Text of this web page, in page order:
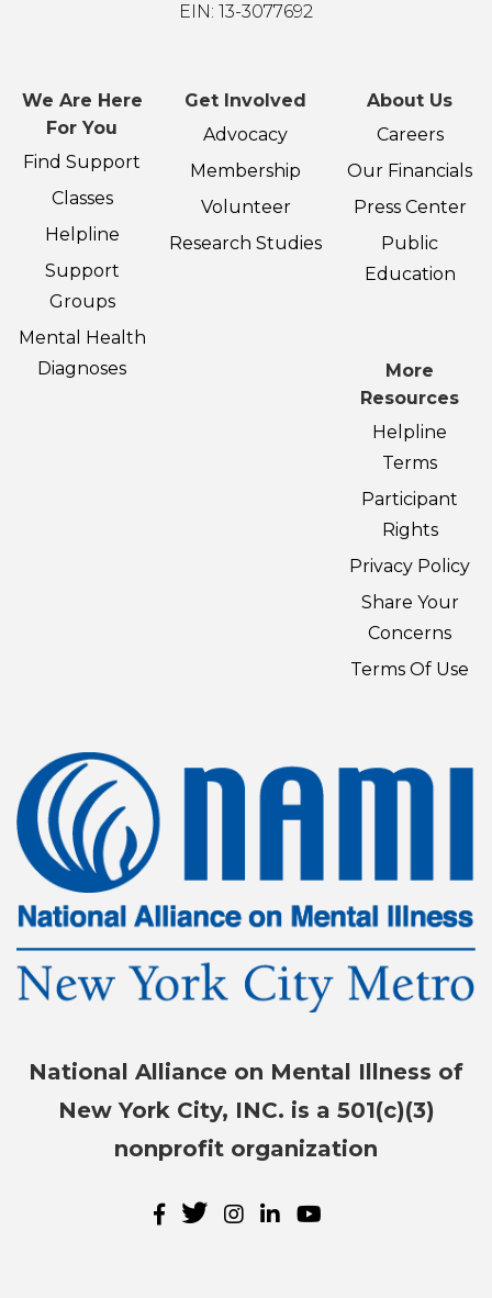
EIN: 13-3077692
We Are Here
For You
Find Support
Classes
Helpline
Support
Groups
Mental Health
Diagnoses
Get Involved
Advocacy
Membership
Volunteer
Research Studies
About Us
Careers
Our Financials
Press Center
Public
Education
More
Resources
Helpline
Terms
Participant
Rights
Privacy Policy
Share Your
Concerns
Terms Of Use
National Alliance on Mental Illness of
New York City, INC. is a 501(c)(3)
nonprofit organization